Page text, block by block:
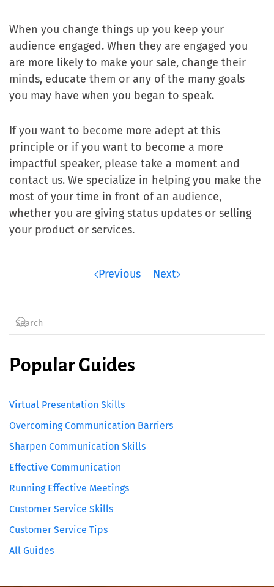
When you change things up you keep your
audience engaged. When they are engaged you
are more likely to make your sale, change their
minds, educate them or any of the many goals
you may have when you began to speak.
If you want to become more adept at this
principle or if you want to become a more
impactful speaker, please take a moment and
contact us. We specialize in helping you make the
most of your time in front of an audience,
whether you are giving status updates or selling
your product or services.
Previous Next
Popular Guides
Virtual Presentation Skills
Overcoming Communication Barriers
Sharpen Communication Skills
Effective Communication
Running Effective Meetings
Customer Service Skills
Customer Service Tips
All Guides